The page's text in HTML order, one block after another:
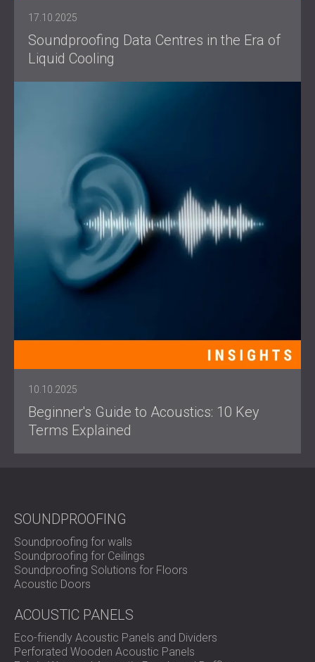
17.10.2025
Soundproofing Data Centres in the Era of
Liquid Cooling
10.10.2025
Beginner's Guide to Acoustics: 10 Key
Terms Explained
SOUNDPROOFING
Soundproofing for walls
Soundproofing for Ceilings
Soundproofing Solutions for Floors
Acoustic Doors
ACOUSTIC PANELS
Eco-friendly Acoustic Panels and Dividers
Perforated Wooden Acoustic Panels